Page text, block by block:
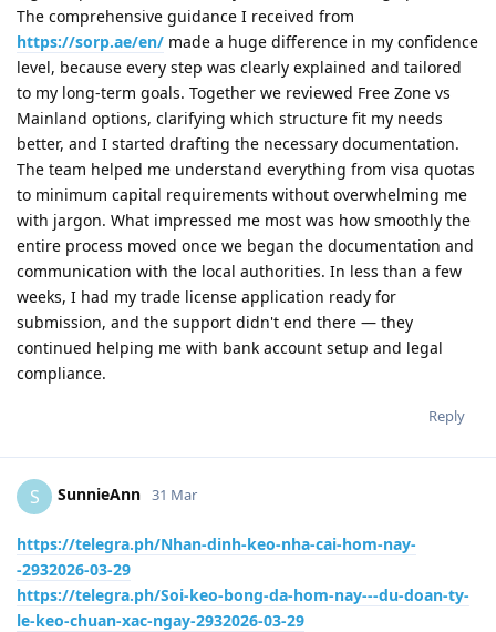
The comprehensive guidance I received from
https://sorp.ae/en/ made a huge difference in my confidence
level, because every step was clearly explained and tailored
to my long‑term goals. Together we reviewed Free Zone vs
Mainland options, clarifying which structure fit my needs
better, and I started drafting the necessary documentation.
The team helped me understand everything from visa quotas
to minimum capital requirements without overwhelming me
with jargon. What impressed me most was how smoothly the
entire process moved once we began the documentation and
communication with the local authorities. In less than a few
weeks, I had my trade license application ready for
submission, and the support didn't end there — they
continued helping me with bank account setup and legal
compliance.
Reply
S SunnieAnn 31 Mar
https://telegra.ph/Nhan-dinh-keo-nha-cai-hom-nay-
-2932026-03-29
https://telegra.ph/Soi-keo-bong-da-hom-nay---du-doan-ty-
le-keo-chuan-xac-ngay-2932026-03-29